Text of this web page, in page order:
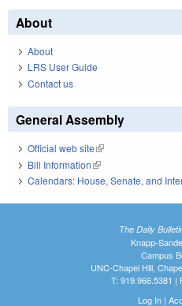
About
About
LRS User Guide
Contact us
General Assembly
Official web site(link is external)
Bill Information(link is external)
Calendars: House, Senate, and
The Daily
Knapp-
Campus
UNC-Chapel Hill,
T: 919.966.5381 |
Log In|